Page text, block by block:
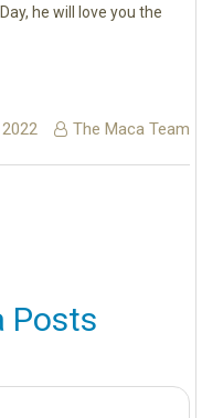
he will love you the
The Maca Team
Posts